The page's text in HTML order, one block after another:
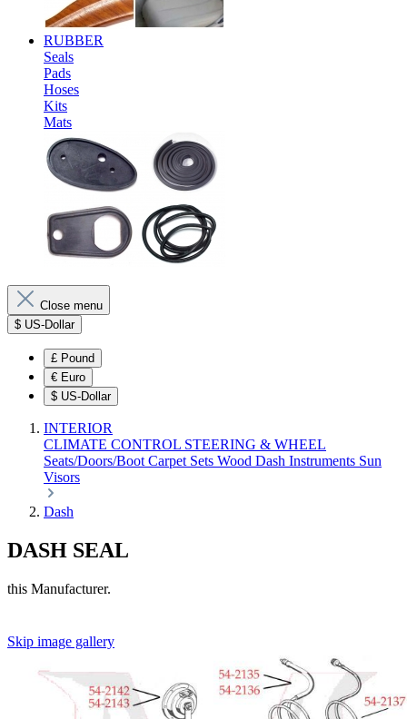
RUBBER
Seals
Pads
Hoses
Kits
Mats
Close menu
$ US-Dollar
£ Pound
€ Euro
$ US-Dollar
INTERIOR
CLIMATE CONTROL STEERING & WHEEL
Seats/Doors/Boot Carpet Sets Wood Dash Instruments Sun
Visors
Dash
DASH SEAL
this Manufacturer.
Skip image gallery